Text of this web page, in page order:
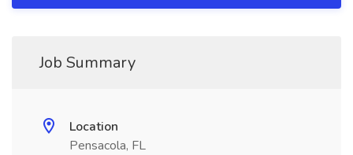
Job Summary
Location
Pensacola, FL